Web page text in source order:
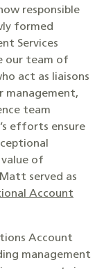
responsible
formed
Services
our team of
act as liaisons
management,
team
efforts ensure
of
served as
Account
Account
management